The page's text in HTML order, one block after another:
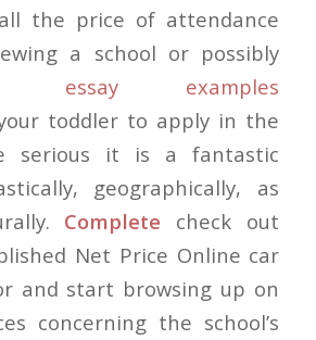
the price of attendance
a school or possibly
essay examples
toddler to apply in the
serious it is a fantastic
geographically, as
Complete check out
Net Price Online car
and start browsing up on
concerning the school’s